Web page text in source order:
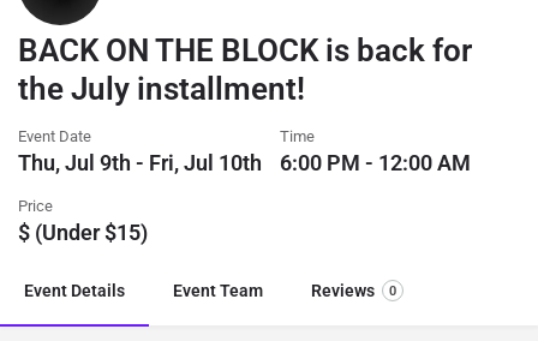
BACK ON THE BLOCK is back for
the July installment!
Event Date
Thu, Jul 9th - Fri, Jul 10th
Time
6:00 PM - 12:00 AM
Price
$ (Under $15)
Event Details Event Team Reviews 0